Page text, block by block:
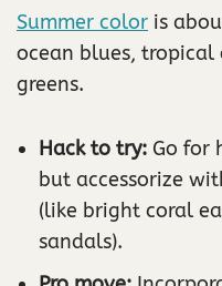
Summer color is
ocean blues, tropical
greens.
Hack to try: Go for
but accessorize
(like bright coral
sandals).